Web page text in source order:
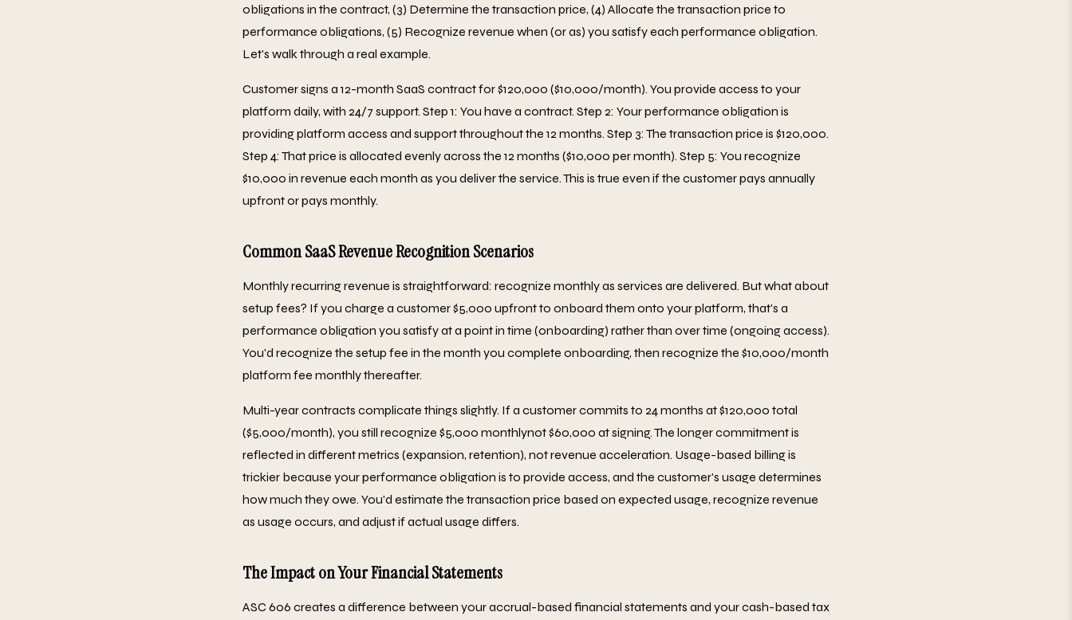
obligations in the contract, (3) Determine the transaction price, (4) Allocate the transaction price to
performance obligations, (5) Recognize revenue when (or as) you satisfy each performance obligation.
Let's walk through a real example.
Customer signs a 12-month SaaS contract for $120,000 ($10,000/month). You provide access to your
platform daily, with 24/7 support. Step 1: You have a contract. Step 2: Your performance obligation is
providing platform access and support throughout the 12 months. Step 3: The transaction price is $120,000.
Step 4: That price is allocated evenly across the 12 months ($10,000 per month). Step 5: You recognize
$10,000 in revenue each month as you deliver the service. This is true even if the customer pays annually
upfront or pays monthly.
Common SaaS Revenue Recognition Scenarios
Monthly recurring revenue is straightforward: recognize monthly as services are delivered. But what about
setup fees? If you charge a customer $5,000 upfront to onboard them onto your platform, that's a
performance obligation you satisfy at a point in time (onboarding) rather than over time (ongoing access).
You'd recognize the setup fee in the month you complete onboarding, then recognize the $10,000/month
platform fee monthly thereafter.
Multi-year contracts complicate things slightly. If a customer commits to 24 months at $120,000 total
($5,000/month), you still recognize $5,000 monthlynot $60,000 at signing. The longer commitment is
reflected in different metrics (expansion, retention), not revenue acceleration. Usage-based billing is
trickier because your performance obligation is to provide access, and the customer's usage determines
how much they owe. You'd estimate the transaction price based on expected usage, recognize revenue
as usage occurs, and adjust if actual usage differs.
The Impact on Your Financial Statements
ASC 606 creates a difference between your accrual-based financial statements and your cash-based tax